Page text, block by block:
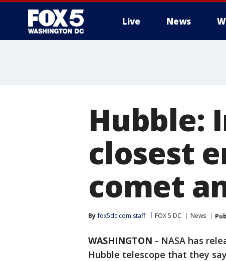
Live News
Hubble:
closest
comet
By fox5dc.com staff FOX 5 DC News
WASHINGTON - NASA has
Hubble telescope that they